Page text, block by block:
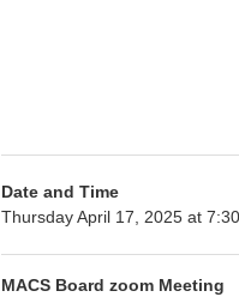
Date and Time
Thursday April 17, 2025 at
MACS Board zoom Meeting